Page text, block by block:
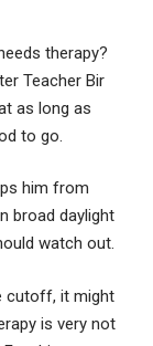
therapy?
Teacher Bir
as long as
to go.
him from
broad daylight
watch out.
cutoff, it might
is very not